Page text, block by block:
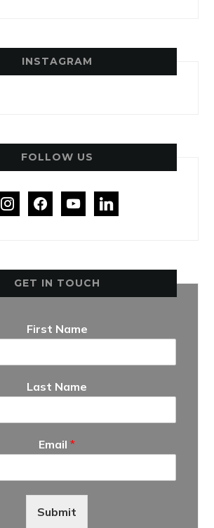
INSTAGRAM
FOLLOW US
instagramfacebookyoutubelinkedin
GET IN TOUCH
First Name
Last Name
Email *
Submit